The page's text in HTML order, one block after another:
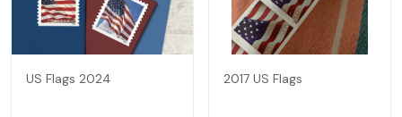
US Flags 2024 2017 US Flags